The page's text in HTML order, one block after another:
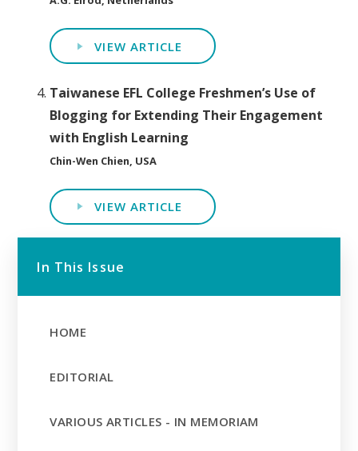
VIEW ARTICLE
Taiwanese EFL College Freshmen’s Use of
Blogging for Extending Their Engagement
with English Learning
Chin-Wen Chien, USA
VIEW ARTICLE
In This Issue
HOME
EDITORIAL
VARIOUS ARTICLES - IN MEMORIAM